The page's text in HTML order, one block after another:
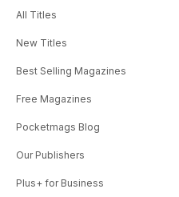
All Titles
New Titles
Best Selling Magazines
Free Magazines
Pocketmags Blog
Our Publishers
Plus+ for Business